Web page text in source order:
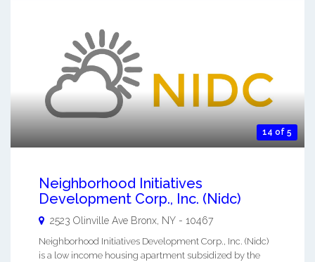
14 of 5
Neighborhood Initiatives
Development Corp., Inc. (Nidc)
2523 Olinville Ave Bronx, NY - 10467
Neighborhood Initiatives Development Corp., Inc. (Nidc)
is a low income housing apartment subsidized by the